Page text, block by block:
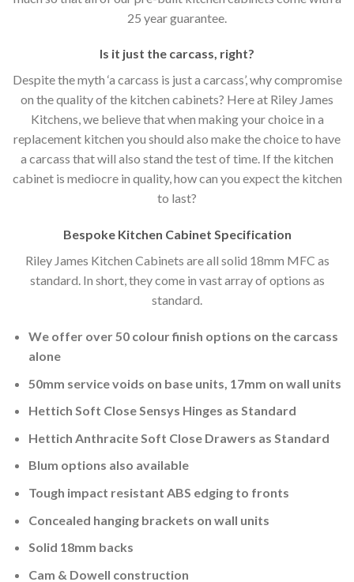
25 year guarantee.
Is it just the carcass, right?
Despite the myth ‘a carcass is just a carcass’, why compromise
on the quality of the kitchen cabinets? Here at Riley James
Kitchens, we believe that when making your choice in a
replacement kitchen you should also make the choice to have
a carcass that will also stand the test of time. If the kitchen
cabinet is mediocre in quality, how can you expect the kitchen
to last?
Bespoke Kitchen Cabinet Specification
Riley James Kitchen Cabinets are all solid 18mm MFC as
standard. In short, they come in vast array of options as
standard.
We offer over 50 colour finish options on the carcass
alone
50mm service voids on base units, 17mm on wall units
Hettich Soft Close Sensys Hinges as Standard
Hettich Anthracite Soft Close Drawers as Standard
Blum options also available
Tough impact resistant ABS edging to fronts
Concealed hanging brackets on wall units
Solid 18mm backs
Cam & Dowell construction